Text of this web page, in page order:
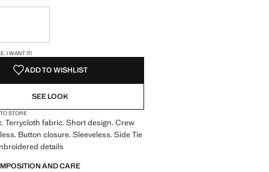
I WANT IT!
ADD TO WISHLIST
SEE LOOK
STORE
Terrycloth fabric. Short design. Crew
Button closure. Sleeveless. Side Tie
details
AND CARE